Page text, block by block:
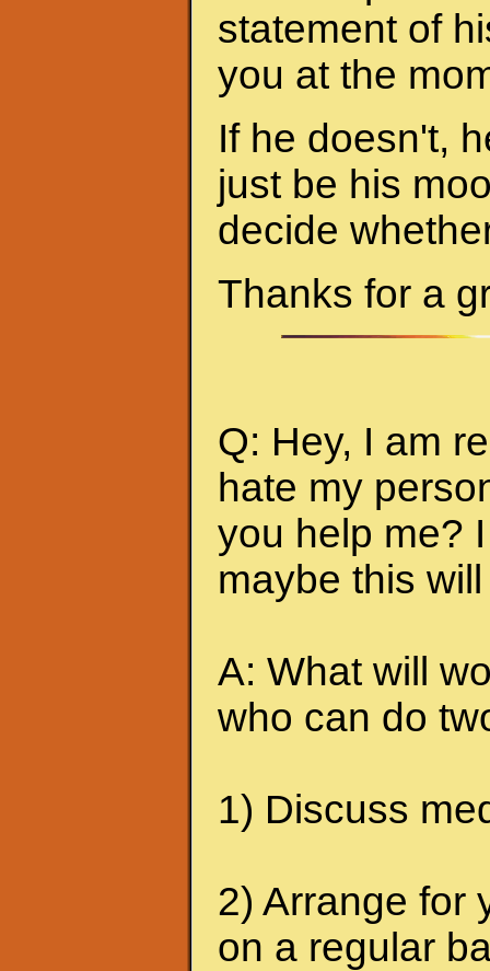
statement of
you at the
If he doesn't,
just be his
decide
Thanks for a
Q: Hey, I am
hate my
you help me?
maybe this
A: What will
who can do
1) Discuss
2) Arrange for
on a regular